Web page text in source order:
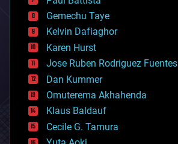
business
chemistry
climatology
complex systems
computing
cosmology
counterterrorism
cryonics
cryptocurrencies
cybercrime/malcode
cyborgs
defense
Gemechu Taye
Kelvin Dafiaghor
Karen Hurst
Jose Ruben Rodriguez Fuentes
Dan Kummer
Omuterema Akhahenda
Klaus Baldauf
Cecile G. Tamura